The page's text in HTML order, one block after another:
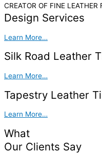
CREATOR OF FINE
Design Services
Learn More…
Silk Road Leather
Learn More…
Tapestry Leather
Learn More…
What
Our Clients Say